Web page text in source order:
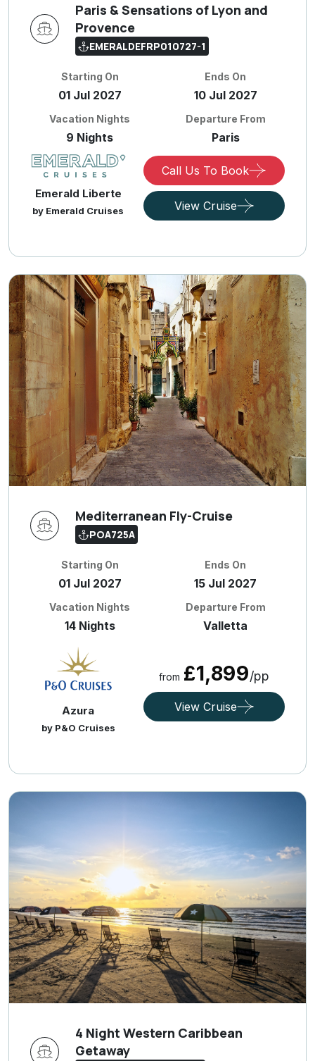
Paris & Sensations of Lyon and
Provence
EMERALDEFRP010727-1
Starting On
01 Jul 2027
Ends On
10 Jul 2027
Vacation Nights
9 Nights
Departure From
Paris
Emerald Liberte
by Emerald Cruises
Call Us To Book
View Cruise
Mediterranean Fly-Cruise
POA725A
Starting On
01 Jul 2027
Ends On
15 Jul 2027
Vacation Nights
14 Nights
Departure From
Valletta
Azura
by P&O Cruises
from £1,899/pp
View Cruise
4 Night Western Caribbean
Getaway